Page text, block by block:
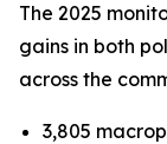
The 2025
gains in both
across the
3,805